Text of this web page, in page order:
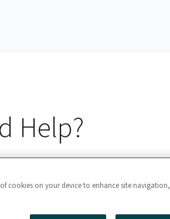
Help?
cookies on your device to enhance site navigation,